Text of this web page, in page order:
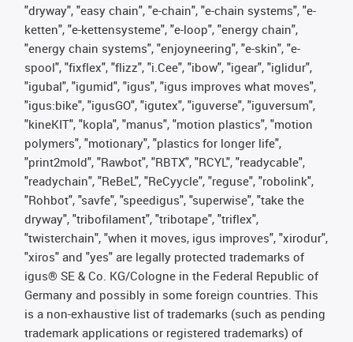
"dryway", "easy chain", "e-chain", "e-chain systems", "e-
ketten", "e-kettensysteme", "e-loop", "energy chain",
"energy chain systems", "enjoyneering", "e-skin", "e-
spool", "fixflex", "flizz", "i.Cee", "ibow", "igear", "iglidur",
"igubal", "igumid", "igus", "igus improves what moves",
"igus:bike", "igusGO", "igutex", "iguverse", "iguversum",
"kineKIT", "kopla", "manus", "motion plastics", "motion
polymers", "motionary", "plastics for longer life",
"print2mold", "Rawbot", "RBTX", "RCYL", "readycable",
"readychain", "ReBeL", "ReCyycle", "reguse", "robolink",
"Rohbot", "savfe", "speedigus", "superwise", "take the
dryway", "tribofilament", "tribotape", "triflex",
"twisterchain", "when it moves, igus improves", "xirodur",
"xiros" and "yes" are legally protected trademarks of
igus® SE & Co. KG/Cologne in the Federal Republic of
Germany and possibly in some foreign countries. This
is a non-exhaustive list of trademarks (such as pending
trademark applications or registered trademarks) of